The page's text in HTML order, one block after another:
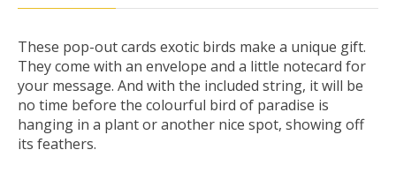
These pop-out cards exotic birds make a unique gift.
They come with an envelope and a little notecard for
your message. And with the included string, it will be
no time before the colourful bird of paradise is
hanging in a plant or another nice spot, showing off
its feathers.